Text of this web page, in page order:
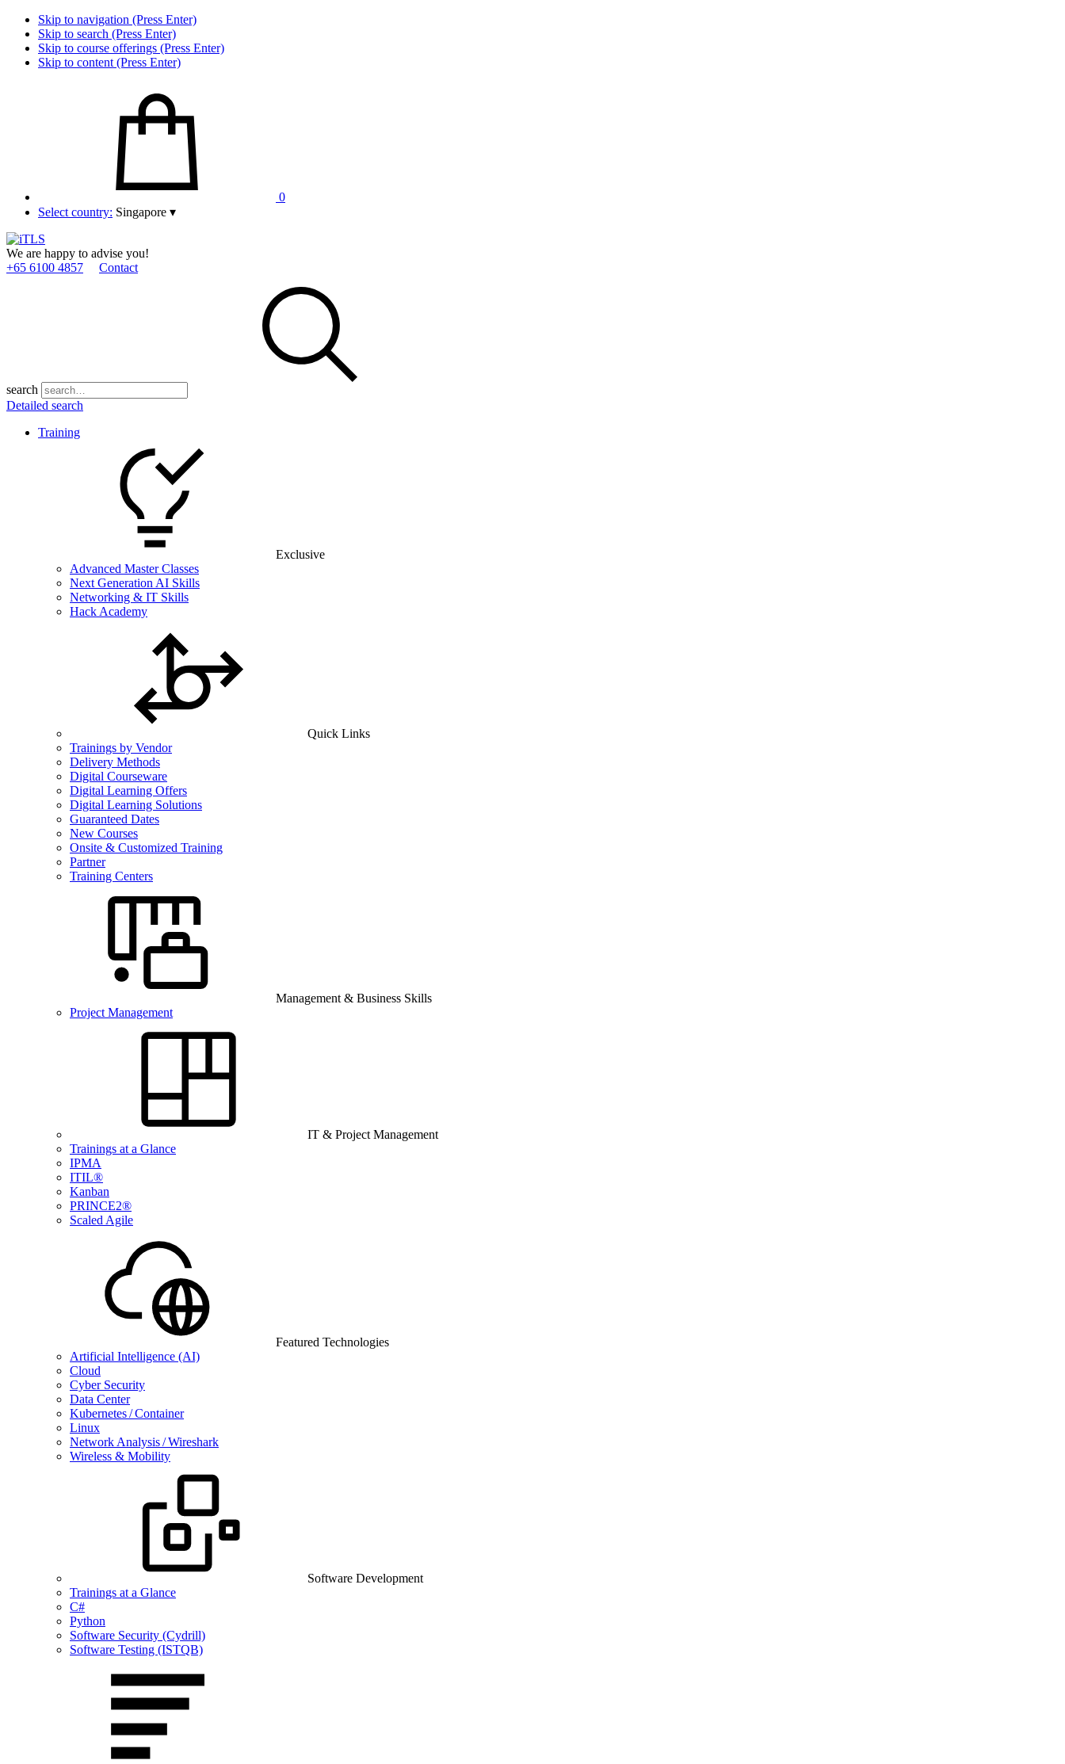
Skip to navigation (Press Enter)
Skip to search (Press Enter)
Skip to course offerings (Press Enter)
Skip to content (Press Enter)
0
Select country: Singapore ▾
We are happy to advise you!
+65 6100 4857
Contact
search
Detailed search
Training
Exclusive
Advanced Master Classes
Next Generation AI Skills
Networking & IT Skills
Hack Academy
Quick Links
Trainings by Vendor
Delivery Methods
Digital Courseware
Digital Learning Offers
Digital Learning Solutions
Guaranteed Dates
New Courses
Onsite & Customized Training
Partner
Training Centers
Management & Business Skills
Project Management
IT & Project Management
Trainings at a Glance
IPMA
ITIL®
Kanban
PRINCE2®
Scaled Agile
Featured Technologies
Artificial Intelligence (AI)
Cloud
Cyber Security
Data Center
Kubernetes / Container
Linux
Network Analysis / Wireshark
Wireless & Mobility
Software Development
Trainings at a Glance
C#
Python
Software Security (Cydrill)
Software Testing (ISTQB)